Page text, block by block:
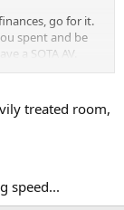
go for it.
spent and be
a SOTA AV.
treated room,
speed...